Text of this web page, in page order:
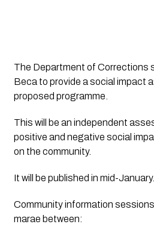
The Department of Corrections
Beca to provide a social impact
proposed programme.
This will be an independent
positive and negative social
on the community.
It will be published in mid-January.
Community information
marae between: